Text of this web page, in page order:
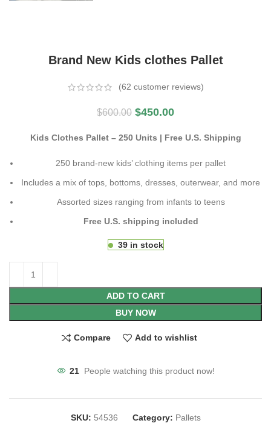
Brand New Kids clothes Pallet
(62 customer reviews)
$600.00 $450.00
Kids Clothes Pallet – 250 Units | Free U.S. Shipping
250 brand-new kids’ clothing items per pallet
Includes a mix of tops, bottoms, dresses, outerwear, and more
Assorted sizes ranging from infants to teens
Free U.S. shipping included
39 in stock
ADD TO CART
BUY NOW
Compare Add to wishlist
21 People watching this product now!
SKU: 54536 Category: Pallets